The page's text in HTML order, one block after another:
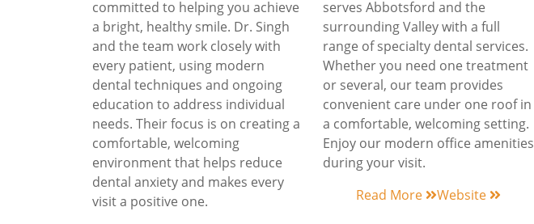
committed to helping you achieve
a bright, healthy smile. Dr. Singh
and the team work closely with
every patient, using modern
dental techniques and ongoing
education to address individual
needs. Their focus is on creating a
comfortable, welcoming
environment that helps reduce
dental anxiety and makes every
visit a positive one.
serves Abbotsford and the
surrounding Valley with a full
range of specialty dental services.
Whether you need one treatment
or several, our team provides
convenient care under one roof in
a comfortable, welcoming setting.
Enjoy our modern office amenities
during your visit.
Read More
Website